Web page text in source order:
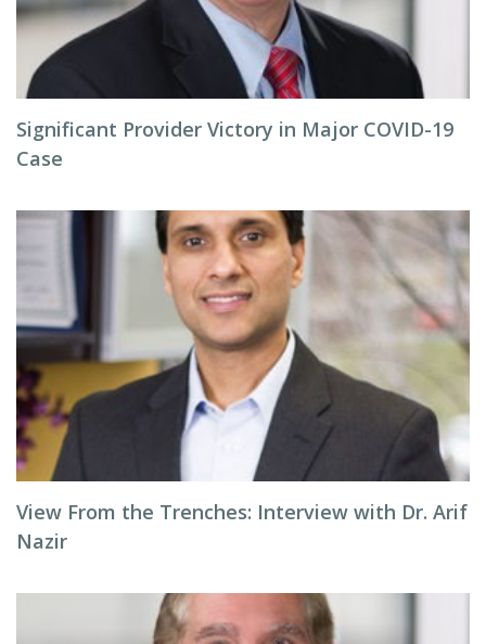
Significant Provider Victory in Major COVID-19
Case
View From the Trenches: Interview with Dr. Arif
Nazir